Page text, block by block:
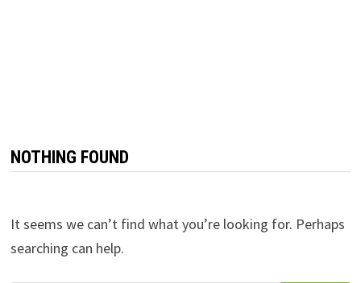
NOTHING FOUND
It seems we can’t find what you’re looking for. Perhaps
searching can help.